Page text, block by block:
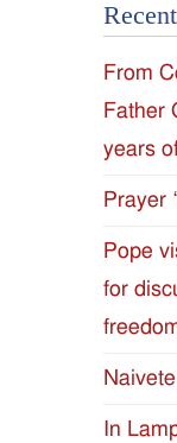
of
the
of
From
Father
years
Prayer
Pope
for
In